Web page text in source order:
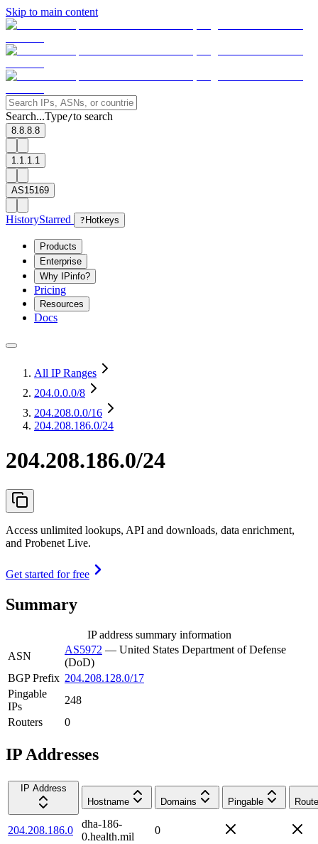
Skip to main content
Search...Type/to search
8.8.8.8
1.1.1.1
AS15169
HistoryStarred ? Hotkeys
Products
Enterprise
Why IPinfo?
Pricing
Resources
Docs
All IP Ranges
204.0.0.0/8
204.208.0.0/16
204.208.186.0/24
204.208.186.0/24
Access unlimited lookups, API and downloads, data enrichment,
and Probenet Live.
Get started for free
Summary
IP address summary information
ASN
AS5972 — United States Department of Defense
(DoD)
BGP Prefix 204.208.128.0/17
Pingable
IPs
248
Routers
0
IP Addresses
IP Address
Hostname
Domains Pingable
204.208.186.0
dha-186-
0.health.mil
0